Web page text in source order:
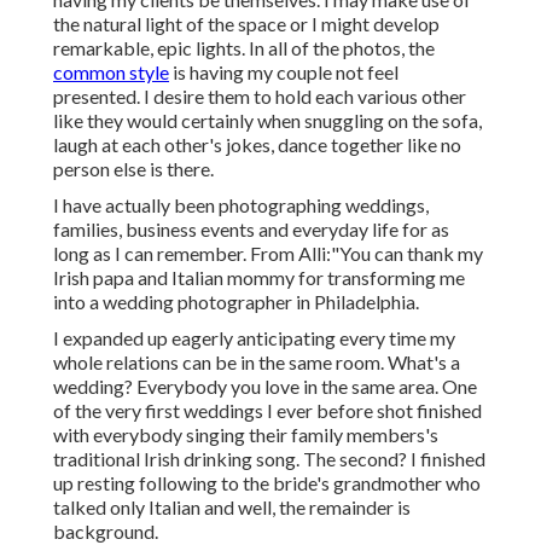
the natural light of the space or I might develop
remarkable, epic lights. In all of the photos, the
common style is having my couple not feel
presented. I desire them to hold each various other
like they would certainly when snuggling on the sofa,
laugh at each other's jokes, dance together like no
person else is there.
I have actually been photographing weddings,
families, business events and everyday life for as
long as I can remember. From Alli:"You can thank my
Irish papa and Italian mommy for transforming me
into a wedding photographer in Philadelphia.
I expanded up eagerly anticipating every time my
whole relations can be in the same room. What's a
wedding? Everybody you love in the same area. One
of the very first weddings I ever before shot finished
with everybody singing their family members's
traditional Irish drinking song. The second? I finished
up resting following to the bride's grandmother who
talked only Italian and well, the remainder is
background.